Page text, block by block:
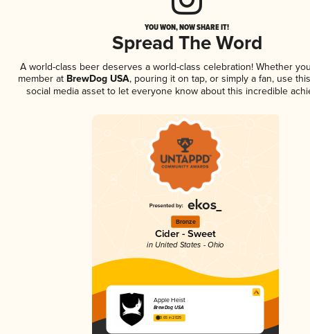
YOU WON, NOW SHARE IT!
Spread The Word
A world-class beer deserves a world-class celebration! Whether
member at BrewDog USA, pouring it on tap, or simply a fan, use
social media asset to let everyone know about this incredible
Bronze
Cider - Sweet
in United States - Ohio
Apple Heist
BrewDog USA
3.65 in 2025